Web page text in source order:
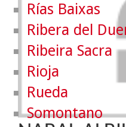
Rías Baixas
Ribera del
Ribeira Sacra
Rioja
Rueda
Somontano